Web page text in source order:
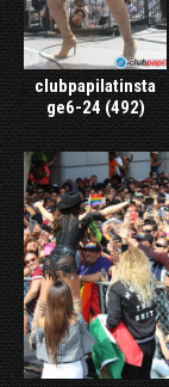
clubpapilatinsta
ge6-24 (492)